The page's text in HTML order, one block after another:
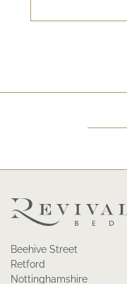
Beehive Street
Retford
Nottinghamshire